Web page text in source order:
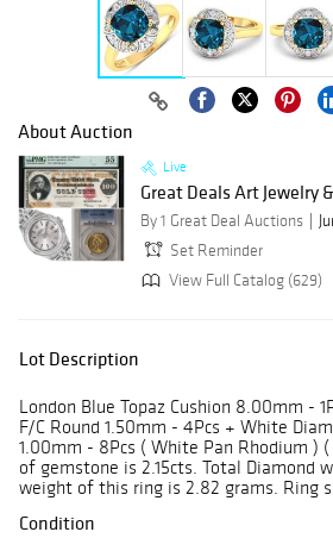
About Auction
Live
Great Deals Art Jewelry
By 1 Great Deal Auctions
Set Reminder
View Full Catalog (629)
Lot Description
London Blue Topaz Cushion 8.00mm -
F/C Round 1.50mm - 4Pcs + White
1.00mm - 8Pcs ( White Pan Rhodium )
of gemstone is 2.15cts. Total Diamond
weight of this ring is 2.82 grams. Ring
Condition